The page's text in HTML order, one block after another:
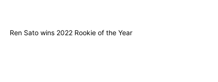
Ren Sato wins 2022 Rookie of the Year